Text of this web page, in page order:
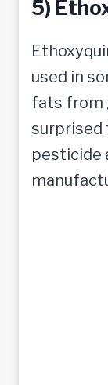
5)
used in
fats from
surprised
pesticide